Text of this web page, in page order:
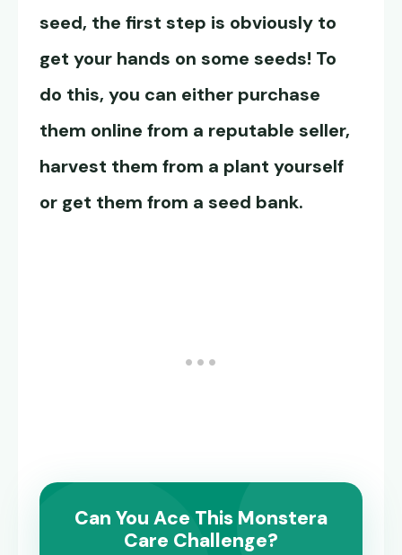
seed, the first step is obviously to
get your hands on some seeds! To
do this, you can either purchase
them online from a reputable seller,
harvest them from a plant yourself
or get them from a seed bank.
Can You Ace This Monstera
Care Challenge?